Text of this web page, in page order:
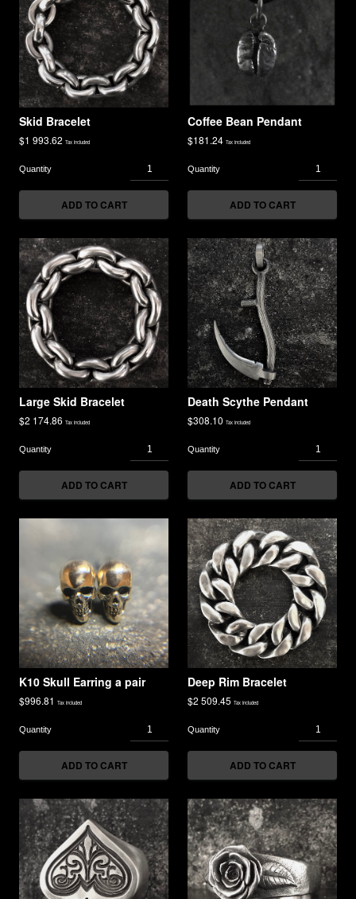
Skid Bracelet
$1 993.62 Tax included
ADD TO CART
Coffee Bean Pendant
$181.24 Tax included
ADD TO CART
Large Skid Bracelet
$2 174.86 Tax included
ADD TO CART
Death Scythe Pendant
$308.10 Tax included
ADD TO CART
K10 Skull Earring a pair
$996.81 Tax included
ADD TO CART
Deep Rim Bracelet
$2 509.45 Tax included
ADD TO CART